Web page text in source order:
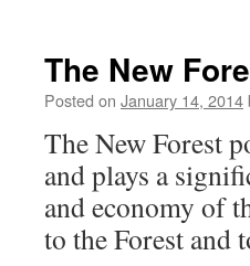
The New
Posted on January 14, 2014
The New Forest
and plays a
and economy of
to the Forest